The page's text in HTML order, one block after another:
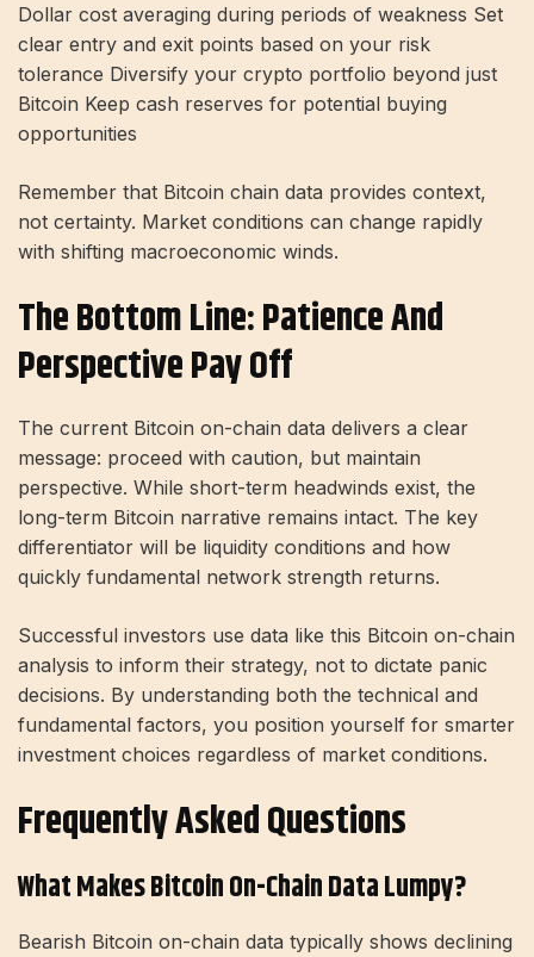
Dollar cost averaging during periods of weakness Set
clear entry and exit points based on your risk
tolerance Diversify your crypto portfolio beyond just
Bitcoin Keep cash reserves for potential buying
opportunities
Remember that Bitcoin chain data provides context,
not certainty. Market conditions can change rapidly
with shifting macroeconomic winds.
The Bottom Line: Patience And
Perspective Pay Off
The current Bitcoin on-chain data delivers a clear
message: proceed with caution, but maintain
perspective. While short-term headwinds exist, the
long-term Bitcoin narrative remains intact. The key
differentiator will be liquidity conditions and how
quickly fundamental network strength returns.
Successful investors use data like this Bitcoin on-chain
analysis to inform their strategy, not to dictate panic
decisions. By understanding both the technical and
fundamental factors, you position yourself for smarter
investment choices regardless of market conditions.
Frequently Asked Questions
What Makes Bitcoin On-Chain Data Lumpy?
Bearish Bitcoin on-chain data typically shows declining